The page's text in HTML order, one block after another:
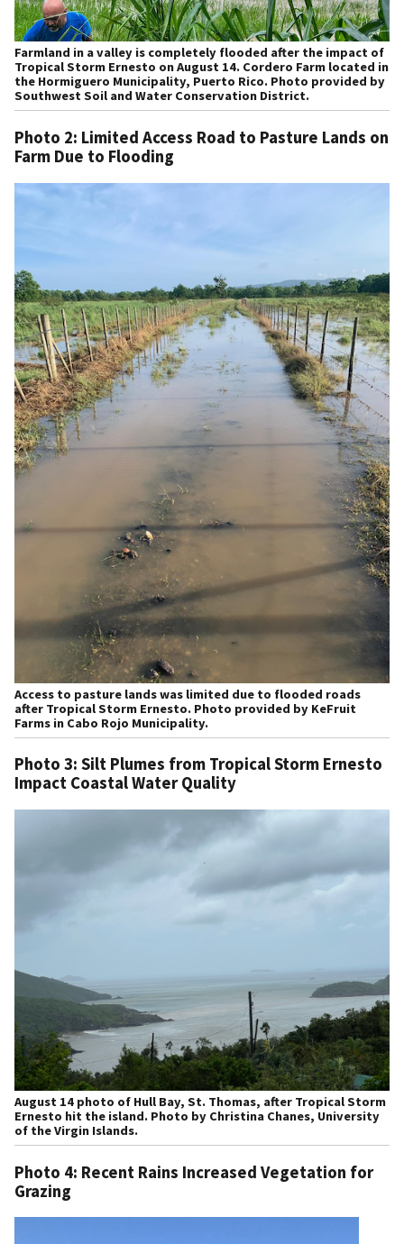
Farmland in a valley is completely flooded after the impact of
Tropical Storm Ernesto on August 14. Cordero Farm located in
the Hormiguero Municipality, Puerto Rico. Photo provided by
Southwest Soil and Water Conservation District.
Photo 2: Limited Access Road to Pasture Lands on
Farm Due to Flooding
Access to pasture lands was limited due to flooded roads
after Tropical Storm Ernesto. Photo provided by KeFruit
Farms in Cabo Rojo Municipality.
Photo 3: Silt Plumes from Tropical Storm Ernesto
Impact Coastal Water Quality
August 14 photo of Hull Bay, St. Thomas, after Tropical Storm
Ernesto hit the island. Photo by Christina Chanes, University
of the Virgin Islands.
Photo 4: Recent Rains Increased Vegetation for
Grazing